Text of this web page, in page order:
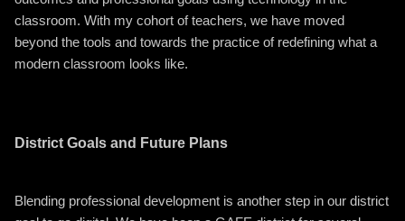
classroom. With my cohort of teachers, we have moved
beyond the tools and towards the practice of redefining what a
modern classroom looks like.
District Goals and Future Plans
Blending professional development is another step in our district